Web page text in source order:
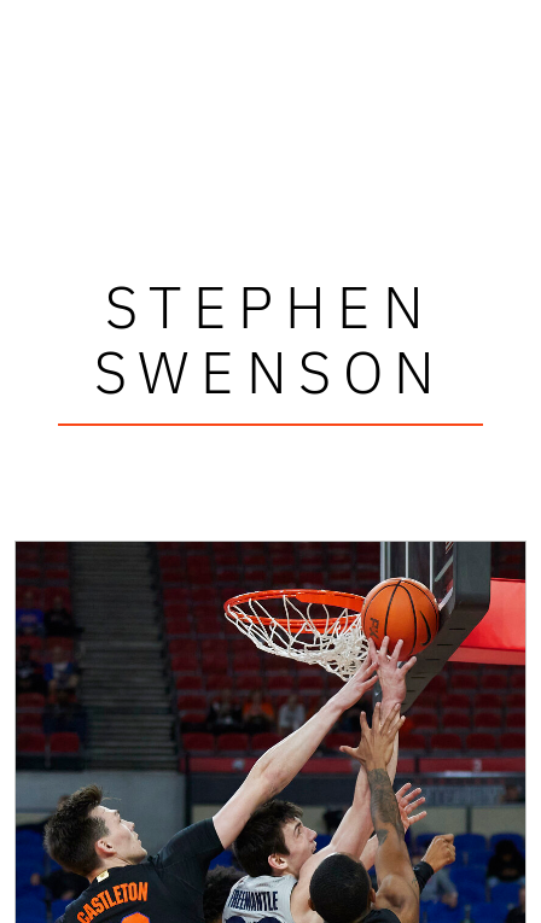
STEPHEN
SWENSON